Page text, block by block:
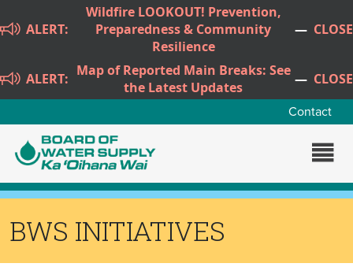
Skip to main content
ALERT:
Wildfire LOOKOUT! Prevention,
Preparedness & Community
Resilience
— CLOSE
ALERT: Map of Reported Main Breaks: See
the Latest Updates
— CLOSE
Contact
BWS INITIATIVES